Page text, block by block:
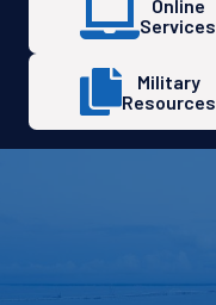
Online
Services
Military
Resources